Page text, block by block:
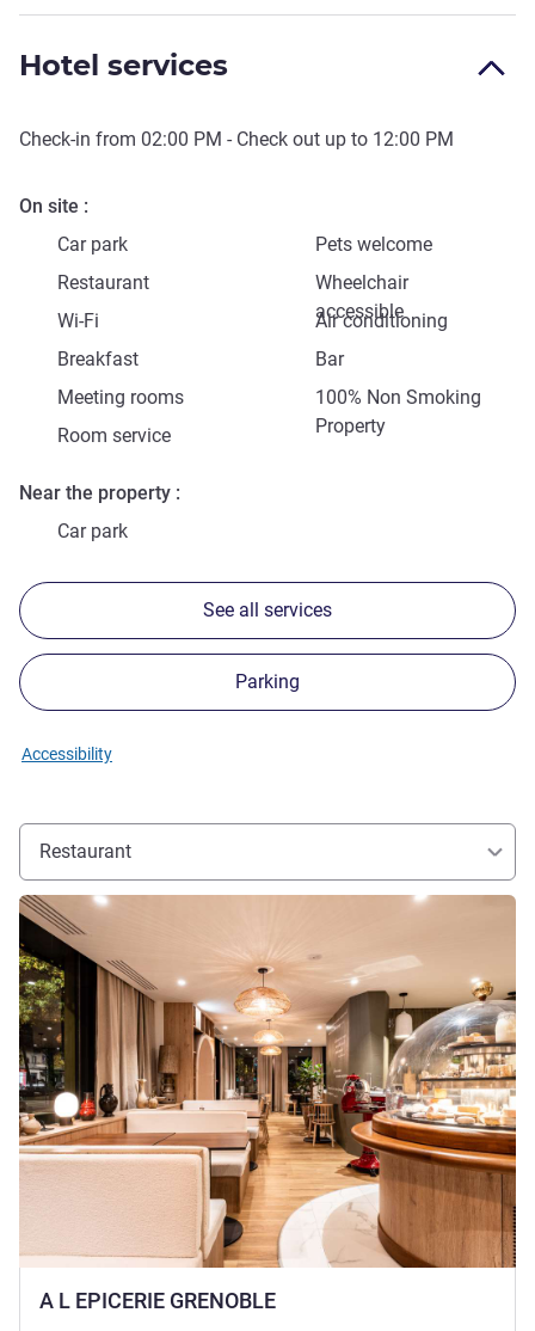
Hotel services
Check-in from 02:00 PM - Check out up to 12:00 PM
On site
Car park
Pets welcome
Restaurant
Wheelchair
accessible
Wi-Fi
Air conditioning
Breakfast
Bar
Meeting rooms
100% Non Smoking
Property
Room service
Near the property
Car park
See all services
Parking
Accessibility
Restaurant
A L EPICERIE GRENOBLE
See details